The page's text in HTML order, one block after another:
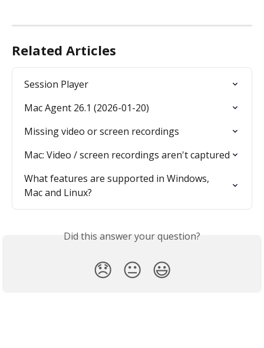
Related Articles
Session Player
Mac Agent 26.1 (2026-01-20)
Missing video or screen recordings
Mac: Video / screen recordings aren't captured
What features are supported in Windows,
Mac and Linux?
Did this answer your question?
😞 😐 😃